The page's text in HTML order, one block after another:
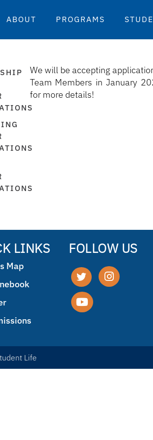
ABOUT PROGRAMS
We will be accepting
Team Members in January
for more details!
LINKS
Map
FOLLOW US
Life